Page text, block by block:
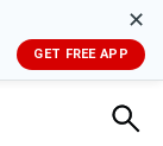
✕
GET FREE APP